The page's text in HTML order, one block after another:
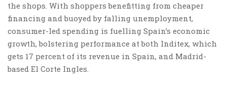
the shops. With shoppers benefitting from cheaper
financing and buoyed by falling unemployment,
consumer-led spending is fuelling Spain’s economic
growth, bolstering performance at both Inditex, which
gets 17 percent of its revenue in Spain, and Madrid-
based El Corte Ingles.